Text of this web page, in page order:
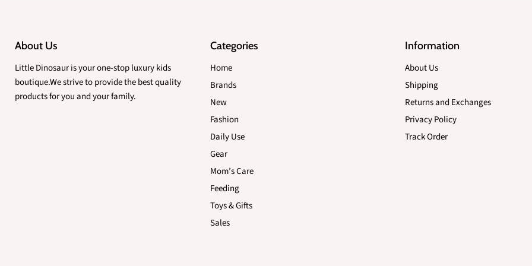
About Us
Little Dinosaur is your one-stop luxury kids
boutique.We strive to provide the best quality
products for you and your family.
Categories
Home
Brands
New
Fashion
Daily Use
Gear
Mom’s Care
Feeding
Toys & Gifts
Sales
Information
About Us
Shipping
Returns and Exchanges
Privacy Policy
Track Order